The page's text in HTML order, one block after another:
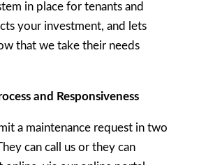
in place for tenants and
your investment, and lets
that we take their needs
and Responsiveness
a maintenance request in two
can call us or they can